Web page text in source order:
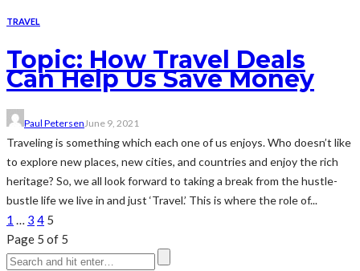
TRAVEL
Topic: How Travel Deals
Can Help Us Save Money
Paul PetersenJune 9, 2021
Traveling is something which each one of us enjoys. Who doesn’t like
to explore new places, new cities, and countries and enjoy the rich
heritage? So, we all look forward to taking a break from the hustle-
bustle life we live in and just ‘Travel.’ This is where the role of...
1 … 3 4 5
Page 5 of 5